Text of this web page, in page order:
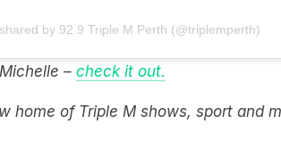
by 92.9 Triple M Perth (@triplemperth)
– check it out.
home of Triple M shows, sport and